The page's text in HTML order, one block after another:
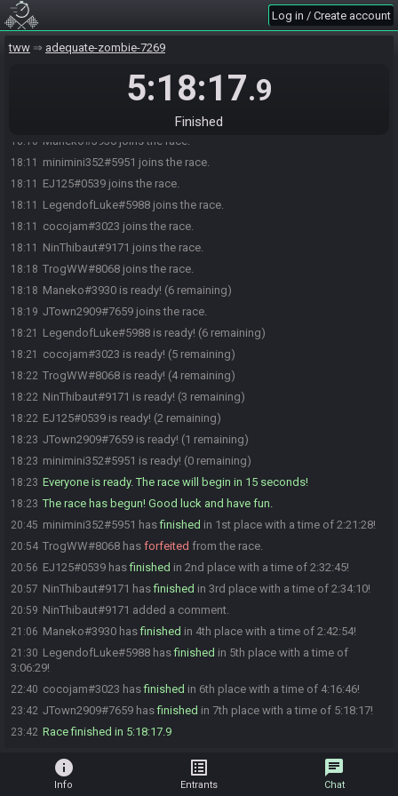
Log in / Create account
tww adequate-zombie-7269
5:18:17.9
Finished
minimini352#5951 joins the race.
minimini352#5951 quits the race.
18:10 Maneko#3930 joins the race.
18:11 minimini352#5951 joins the race.
18:11 EJ125#0539 joins the race.
18:11 LegendofLuke#5988 joins the race.
18:11 cocojam#3023 joins the race.
18:11 NinThibaut#9171 joins the race.
18:18 TrogWW#8068 joins the race.
18:18 Maneko#3930 is ready! (6 remaining)
18:19 JTown2909#7659 joins the race.
18:21 LegendofLuke#5988 is ready! (6 remaining)
18:21 cocojam#3023 is ready! (5 remaining)
18:22 TrogWW#8068 is ready! (4 remaining)
18:22 NinThibaut#9171 is ready! (3 remaining)
18:22 EJ125#0539 is ready! (2 remaining)
18:23 JTown2909#7659 is ready! (1 remaining)
18:23 minimini352#5951 is ready! (0 remaining)
18:23 Everyone is ready. The race will begin in 15 seconds!
18:23 The race has begun! Good luck and have fun.
20:45 minimini352#5951 hasfinished in 1st place with a time of 2:21:28!
20:54 TrogWW#8068 has forfeited from the race.
20:56 EJ125#0539 hasfinished in 2nd place with a time of 2:32:45!
20:57 NinThibaut#9171 hasfinished in 3rd place with a time of 2:34:10!
20:59 NinThibaut#9171 added a comment.
21:06 Maneko#3930 hasfinished in 4th place with a time of 2:42:54!
21:30 LegendofLuke#5988 hasfinished in 5th place with a time of
3:06:29!
22:40 cocojam#3023 hasfinished in 6th place with a time of 4:16:46!
23:42 JTown2909#7659 hasfinished in 7th place with a time of 5:18:17!
23:42 Race finished in 5:18:17.9
info
Info
list_alt
Entrants
chat
Chat